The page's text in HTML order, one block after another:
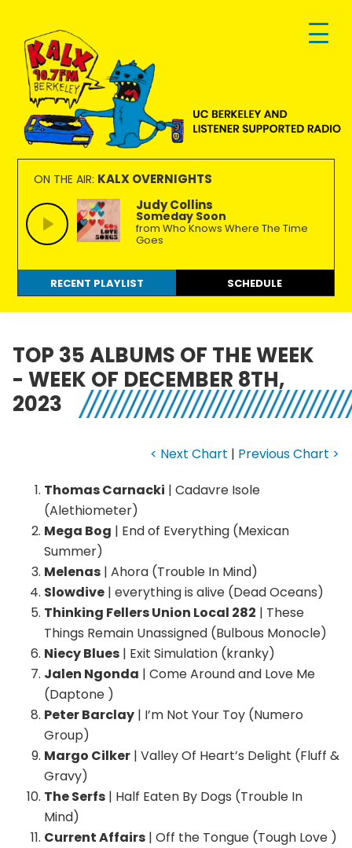
primary
navigation
main
content
footer
KALX
90.7FM
Berkeley
Ordinary
people
making
extraordinary
radio.
ON THE AIR: KALX OVERNIGHTS
Judy Collins
Someday Soon
from Who Knows Where The Time
Goes
RECENT PLAYLIST SCHEDULE
TOP 35 ALBUMS OF THE WEEK
- WEEK OF DECEMBER 8TH,
2023
< Next Chart | Previous Chart >
Thomas Carnacki | Cadavre Isole
(Alethiometer)
Mega Bog | End of Everything (Mexican
Summer)
Melenas | Ahora (Trouble In Mind)
Slowdive | everything is alive (Dead Oceans)
Thinking Fellers Union Local 282 | These
Things Remain Unassigned (Bulbous Monocle)
Niecy Blues | Exit Simulation (kranky)
Jalen Ngonda | Come Around and Love Me
(Daptone )
Peter Barclay | I’m Not Your Toy (Numero
Group)
Margo Cilker | Valley Of Heart’s Delight (Fluff &
Gravy)
The Serfs | Half Eaten By Dogs (Trouble In
Mind)
Current Affairs | Off the Tongue (Tough Love )